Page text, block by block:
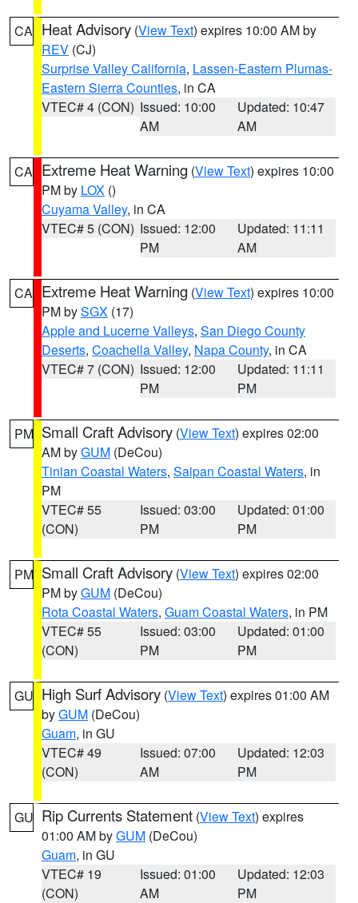
CA Heat Advisory (View Text) expires 10:00 AM by
REV (CJ)
Surprise Valley California, Lassen-Eastern Plumas-
Eastern Sierra Counties, in CA
VTEC# 4 (CON) Issued: 10:00
AM
Updated: 10:47
AM
CA Extreme Heat Warning (View Text) expires 10:00
PM by LOX ()
Cuyama Valley, in CA
VTEC# 5 (CON) Issued: 12:00
PM
Updated: 11:11
AM
CA Extreme Heat Warning (View Text) expires 10:00
PM bySGX (17)
Apple and Lucerne Valleys, San Diego County
Deserts, Coachella Valley, Napa County, in CA
VTEC# 7 (CON) Issued: 12:00
PM
Updated: 11:11
PM
PM Small Craft Advisory (View Text) expires 02:00
AM byGUM (DeCou)
Tinian Coastal Waters, Saipan Coastal Waters, in
PM
VTEC# 55
(CON)
Issued: 03:00
PM
Updated: 01:00
PM
PM Small Craft Advisory (View Text) expires 02:00
PM byGUM (DeCou)
Rota Coastal Waters, Guam Coastal Waters, in PM
VTEC# 55
(CON)
Issued: 03:00
PM
Updated: 01:00
PM
GU High Surf Advisory (View Text) expires 01:00 AM
byGUM (DeCou)
Guam, in GU
VTEC# 49
(CON)
Issued: 07:00
AM
Updated: 12:03
PM
GU Rip Currents Statement (View Text) expires
01:00 AM byGUM (DeCou)
Guam, in GU
VTEC# 19
(CON)
Issued: 01:00
AM
Updated: 12:03
PM